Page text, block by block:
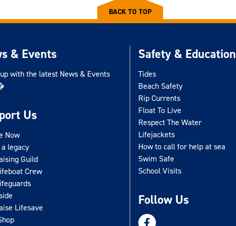
BACK TO TOP
& Events
with the latest News & Events
Us
Now
legacy
Guild
Crew
Lifesave
Safety & Education
Tides
Beach Safety
Rip Currents
Float To Live
Respect The Water
Lifejackets
How to call for help at sea
Swim Safe
School Visits
Follow Us